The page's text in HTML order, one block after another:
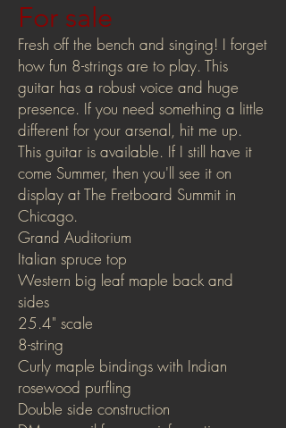
For sale
Fresh off the bench and singing! I forget
how fun 8-strings are to play. This
guitar has a robust voice and huge
presence. If you need something a little
different for your arsenal, hit me up.
This guitar is available. If I still have it
come Summer, then you'll see it on
display at The Fretboard Summit in
Chicago.
Grand Auditorium
Italian spruce top
Western big leaf maple back and
sides
25.4" scale
8-string
Curly maple bindings with Indian
rosewood purfling
Double side construction